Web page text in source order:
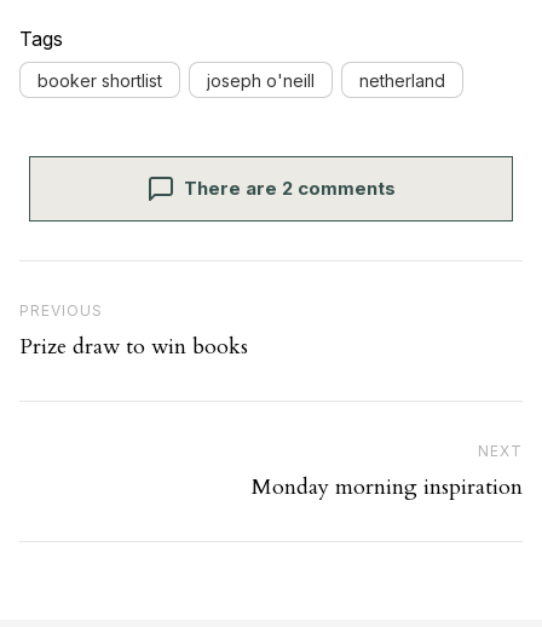
Tags
booker shortlist joseph o'neill netherland
There are 2 comments
Previous Post
PREVIOUS
Prize draw to win books
NEXT
Monday morning inspiration